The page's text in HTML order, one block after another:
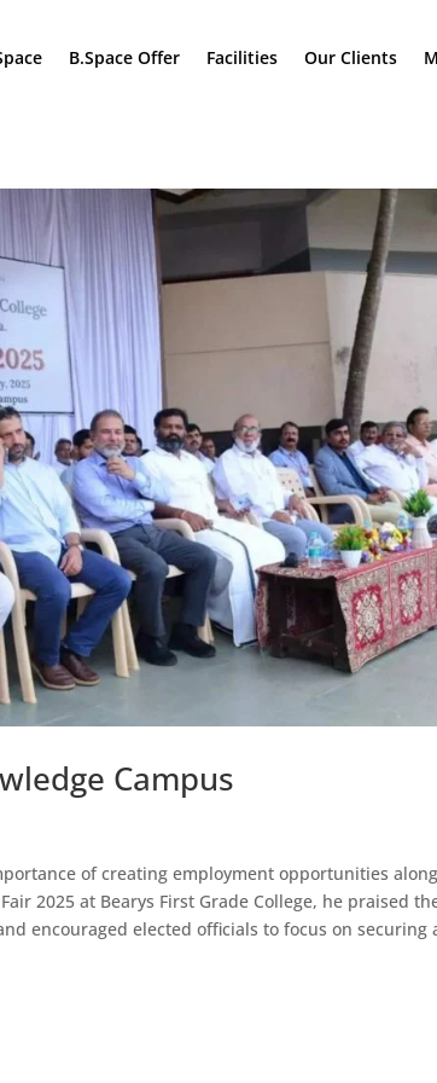
B.Space Offer Facilities Our Clients
Campus
of creating employment opportunities
2025 at Bearys First Grade College, he praised
encouraged elected officials to focus on